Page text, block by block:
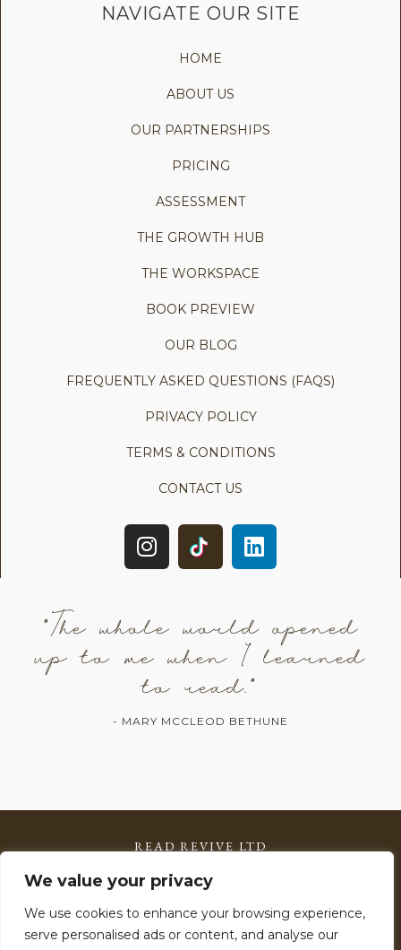
We value your privacy
We use cookies to enhance your browsing experience,
serve personalised ads or content, and analyse our
NAVIGATE OUR SITE
HOME
ABOUT US
OUR PARTNERSHIPS
PRICING
ASSESSMENT
THE GROWTH HUB
THE WORKSPACE
BOOK PREVIEW
OUR BLOG
FREQUENTLY ASKED QUESTIONS (FAQS)
PRIVACY POLICY
TERMS & CONDITIONS
CONTACT US
"The whole world opened
up to me when I learned
to read."
- MARY MCCLEOD BETHUNE
READ REVIVE LTD
Registered in England & Wales: 15785599
VAT Number: 506 2903 11
Copyright © 2026 Read Revive – All Rights Reserved.